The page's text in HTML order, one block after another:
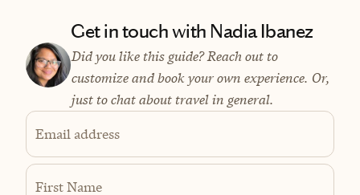
Get in touch with Nadia Ibanez
Did you like this guide? Reach out to
customize and book your own experience. Or,
just to chat about travel in general.
Email address
First Name